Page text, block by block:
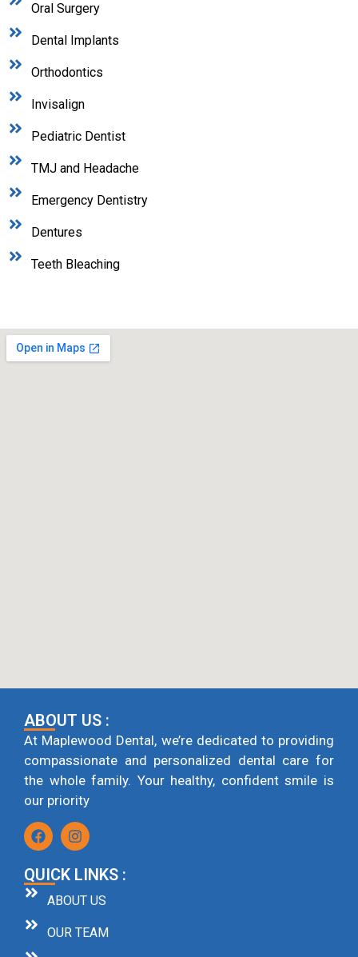
Oral Surgery
Dental Implants
Orthodontics
Invisalign
Pediatric Dentist
TMJ and Headache
Emergency Dentistry
Dentures
Teeth Bleaching
ABOUT US :
At Maplewood Dental, we’re dedicated to providing
compassionate and personalized dental care for
the whole family. Your healthy, confident smile is
our priority
QUICK LINKS :
ABOUT US
OUR TEAM